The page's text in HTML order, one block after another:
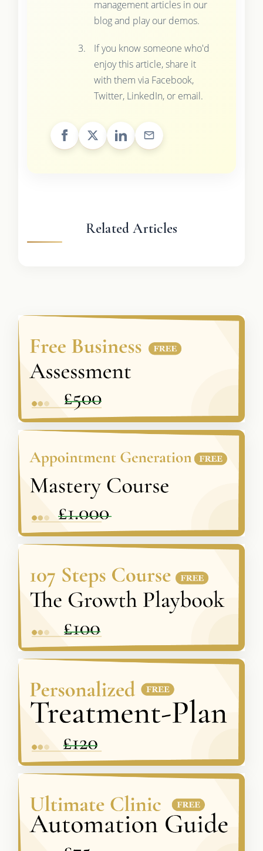
management articles in our
blog and play our demos.
If you know someone who'd
enjoy this article, share it
with them via Facebook,
Twitter, LinkedIn, or email.
Related Articles